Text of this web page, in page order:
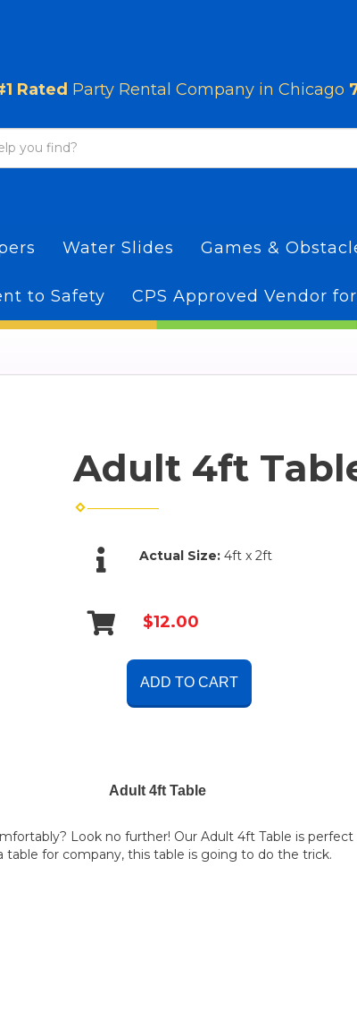
Rated Party Rental Company in Chicago
Water Slides Games &
to Safety CPS Approved Vendor
Adult 4ft
Actual Size: 4ft x 2ft
$12.00
ADD TO CART
Adult 4ft Table
Look no further! Our Adult 4ft Table is
table for company, this table is going to do the trick.